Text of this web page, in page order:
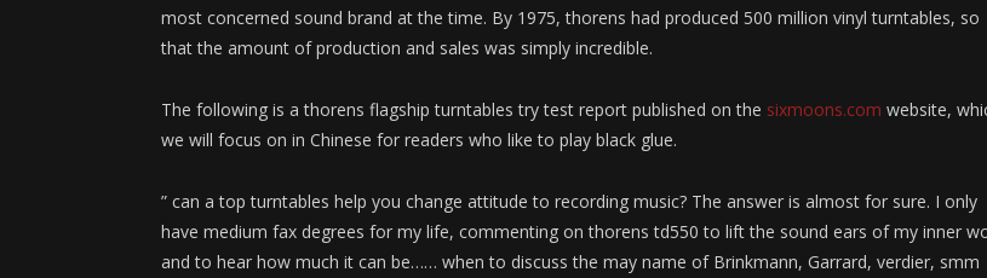
most concerned sound brand at the time. By 1975, thorens had produced 500 million vinyl turntables, so
that the amount of production and sales was simply incredible.
The following is a thorens flagship turntables try test report published on the sixmoons.com website,
we will focus on in Chinese for readers who like to play black glue.
” can a top turntables help you change attitude to recording music? The answer is almost for sure. I only
have medium fax degrees for my life, commenting on thorens td550 to lift the sound ears of my inner
and to hear how much it can be…… when to discuss the may name of Brinkmann, Garrard, verdier, smm